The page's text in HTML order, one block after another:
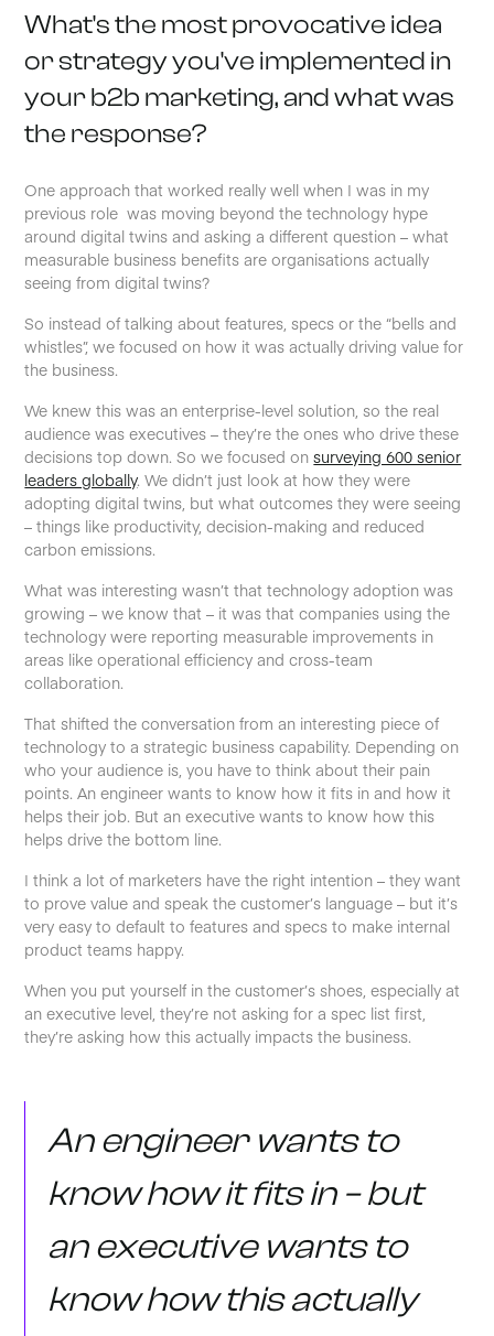
What's the most provocative idea
or strategy you've implemented in
your b2b marketing, and what was
the response?
One approach that worked really well when I was in my
previous role was moving beyond the technology hype
around digital twins and asking a different question – what
measurable business benefits are organisations actually
seeing from digital twins?
So instead of talking about features, specs or the “bells and
whistles”, we focused on how it was actually driving value for
the business.
We knew this was an enterprise-level solution, so the real
audience was executives – they’re the ones who drive these
decisions top down. So we focused onsurveying 600 senior
leaders globally. We didn’t just look at how they were
adopting digital twins, but what outcomes they were seeing
– things like productivity, decision-making and reduced
carbon emissions.
What was interesting wasn’t that technology adoption was
growing – we know that – it was that companies using the
technology were reporting measurable improvements in
areas like operational efficiency and cross-team
collaboration.
That shifted the conversation from an interesting piece of
technology to a strategic business capability. Depending on
who your audience is, you have to think about their pain
points. An engineer wants to know how it fits in and how it
helps their job. But an executive wants to know how this
helps drive the bottom line.
I think a lot of marketers have the right intention – they want
to prove value and speak the customer’s language – but it’s
very easy to default to features and specs to make internal
product teams happy.
When you put yourself in the customer’s shoes, especially at
an executive level, they’re not asking for a spec list first,
they’re asking how this actually impacts the business.
An engineer wants to
know how it fits in – but
an executive wants to
know how this actually